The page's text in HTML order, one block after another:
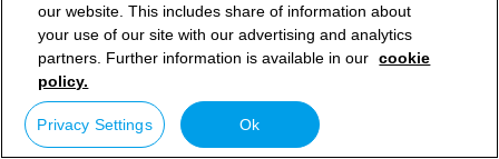
our website. This includes share of information about
your use of our site with our advertising and analytics
partners. Further information is available in our cookie
policy.
Privacy Settings Ok